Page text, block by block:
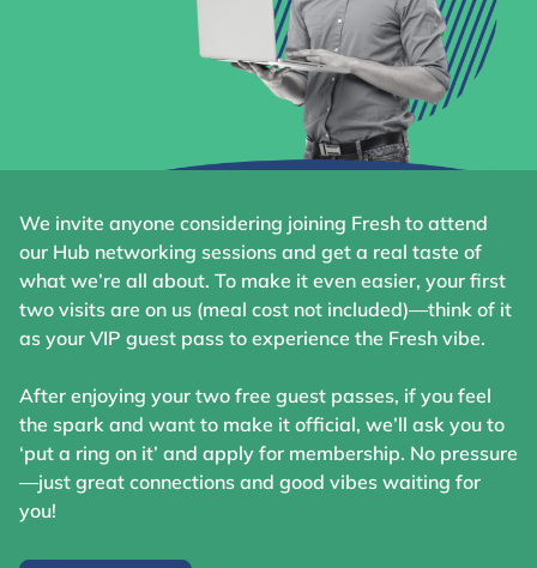
We invite anyone considering joining Fresh to attend
our Hub networking sessions and get a real taste of
what we’re all about. To make it even easier, your first
two visits are on us (meal cost not included)—think of it
as your VIP guest pass to experience the Fresh vibe.
After enjoying your two free guest passes, if you feel
the spark and want to make it official, we’ll ask you to
‘put a ring on it’ and apply for membership. No pressure
—just great connections and good vibes waiting for
you!